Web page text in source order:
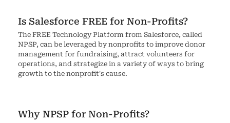
Is Salesforce FREE for Non-Profits?
The FREE Technology Platform from Salesforce, called
NPSP, can be leveraged by nonprofits to improve donor
management for fundraising, attract volunteers for
operations, and strategize in a variety of ways to bring
growth to the nonprofit's cause.
Why NPSP for Non-Profits?